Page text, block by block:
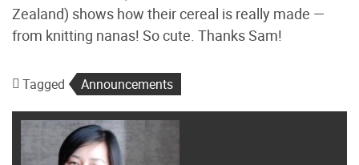
Zealand) shows how their cereal is really made —
from knitting nanas! So cute. Thanks Sam!
Tagged Announcements